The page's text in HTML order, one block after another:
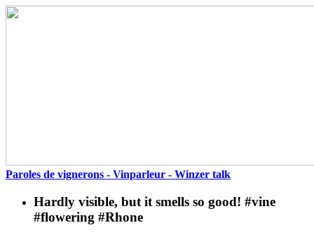
Paroles de vignerons - Vinparleur - Winzer talk
Hardly visible, but it smells so good! #vine
#flowering #Rhone